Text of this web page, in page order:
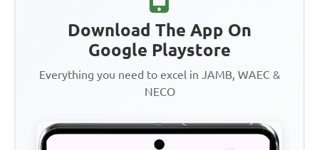
Download The App On
Google Playstore
Everything you need to excel in JAMB, WAEC &
NECO